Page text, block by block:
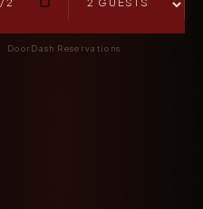
· DoorDash Reservations